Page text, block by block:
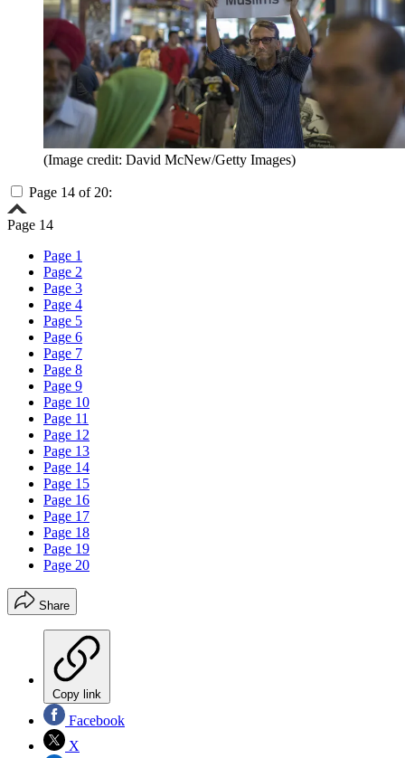
(Image credit: David McNew/Getty Images)
Page 14 of 20:
Page 14
Page 1
Page 2
Page 3
Page 4
Page 5
Page 6
Page 7
Page 8
Page 9
Page 10
Page 11
Page 12
Page 13
Page 14
Page 15
Page 16
Page 17
Page 18
Page 19
Page 20
Share
Copy link
Facebook
X